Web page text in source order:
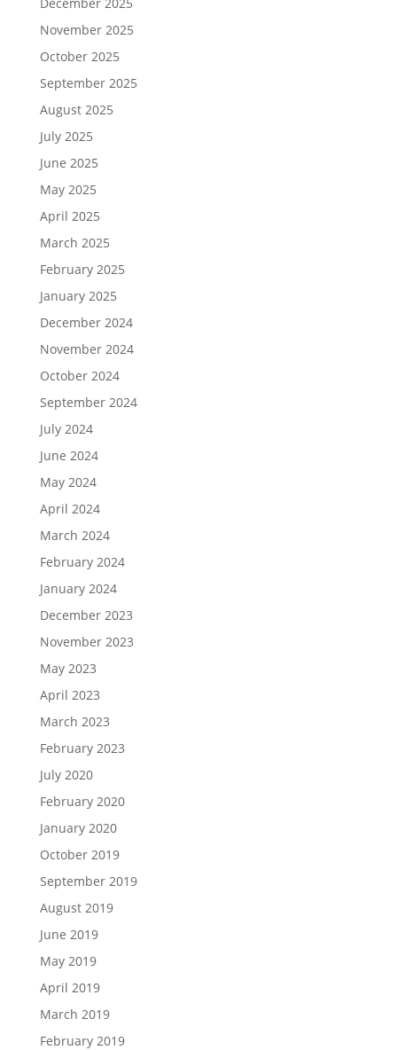
November 2025
October 2025
September 2025
August 2025
July 2025
June 2025
May 2025
April 2025
March 2025
February 2025
January 2025
December 2024
November 2024
October 2024
September 2024
July 2024
June 2024
May 2024
April 2024
March 2024
February 2024
January 2024
December 2023
November 2023
May 2023
April 2023
March 2023
February 2023
July 2020
February 2020
January 2020
October 2019
September 2019
August 2019
June 2019
May 2019
April 2019
March 2019
February 2019